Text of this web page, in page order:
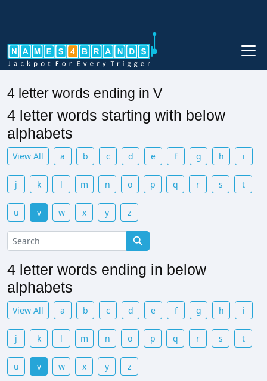
4 letter words ending in V
4 letter words starting with below
alphabets
View All a b c d e f g h i
j k l m n o p q r s t
u v w x y z
4 letter words ending in below
alphabets
View All a b c d e f g h i
j k l m n o p q r s t
u v w x y z